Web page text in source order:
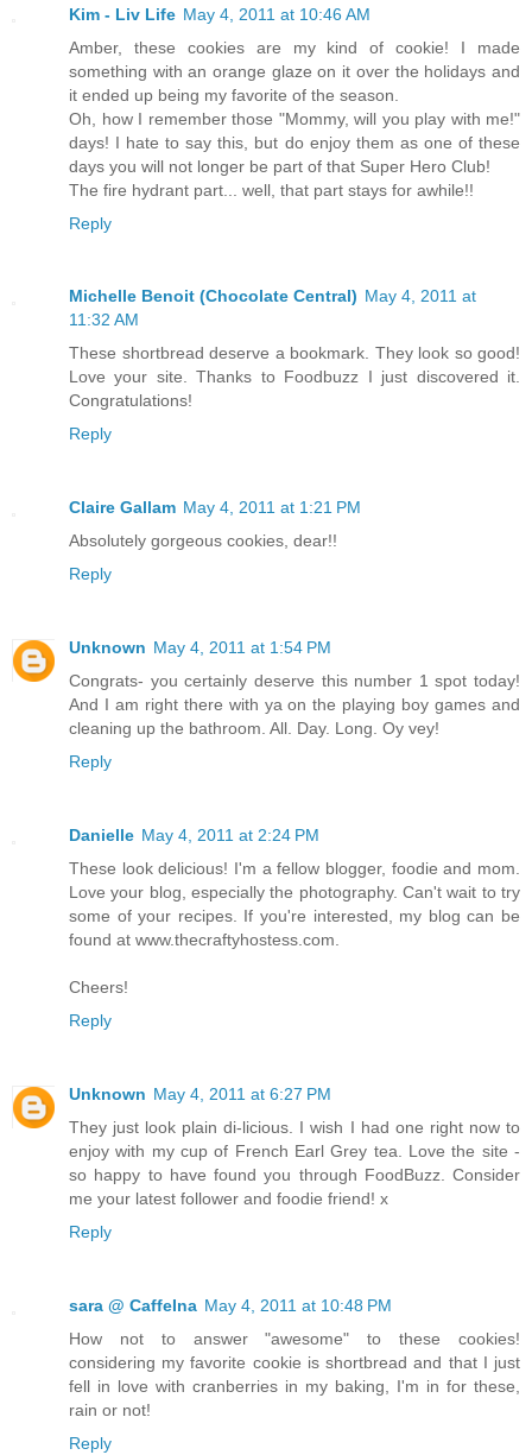
Kim - Liv Life May 4, 2011 at 10:46 AM
Amber, these cookies are my kind of cookie! I made
something with an orange glaze on it over the holidays and
it ended up being my favorite of the season.
Oh, how I remember those "Mommy, will you play with me!"
days! I hate to say this, but do enjoy them as one of these
days you will not longer be part of that Super Hero Club!
The fire hydrant part... well, that part stays for awhile!!
Reply
Michelle Benoit (Chocolate Central) May 4, 2011 at
11:32 AM
These shortbread deserve a bookmark. They look so good!
Love your site. Thanks to Foodbuzz I just discovered it.
Congratulations!
Reply
Claire Gallam May 4, 2011 at 1:21 PM
Absolutely gorgeous cookies, dear!!
Reply
Unknown May 4, 2011 at 1:54 PM
Congrats- you certainly deserve this number 1 spot today!
And I am right there with ya on the playing boy games and
cleaning up the bathroom. All. Day. Long. Oy vey!
Reply
Danielle May 4, 2011 at 2:24 PM
These look delicious! I'm a fellow blogger, foodie and mom.
Love your blog, especially the photography. Can't wait to try
some of your recipes. If you're interested, my blog can be
found at www.thecraftyhostess.com.
Cheers!
Reply
Unknown May 4, 2011 at 6:27 PM
They just look plain di-licious. I wish I had one right now to
enjoy with my cup of French Earl Grey tea. Love the site -
so happy to have found you through FoodBuzz. Consider
me your latest follower and foodie friend! x
Reply
sara @ CaffeIna May 4, 2011 at 10:48 PM
How not to answer "awesome" to these cookies!
considering my favorite cookie is shortbread and that I just
fell in love with cranberries in my baking, I'm in for these,
rain or not!
Reply